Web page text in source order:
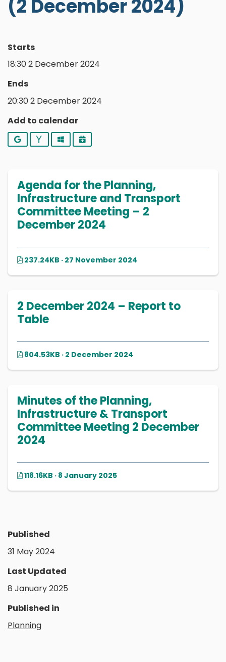
(2 December 2024)
Starts
18:30 2 December 2024
Ends
20:30 2 December 2024
Add to calendar
Google YahooOutlookiCalendar
Agenda for the Planning,
Infrastructure and Transport
Committee Meeting – 2
December 2024
237.24KB · 27 November 2024
2 December 2024 – Report to
Table
804.53KB · 2 December 2024
Minutes of the Planning,
Infrastructure & Transport
Committee Meeting 2 December
2024
118.16KB · 8 January 2025
Published
31 May 2024
Last Updated
8 January 2025
Published in
Planning